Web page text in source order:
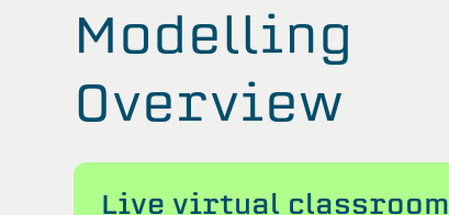
Modelling
Overview
Live virtual classroom